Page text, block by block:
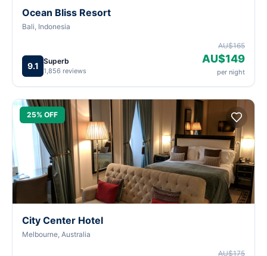
Ocean Bliss Resort
Bali, Indonesia
9.1 Superb
1,856 reviews
AU$165
AU$149
per night
25% OFF
City Center Hotel
Melbourne, Australia
AU$175